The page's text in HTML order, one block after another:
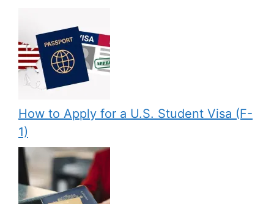
How to Apply for a U.S. Student Visa (F-
1)